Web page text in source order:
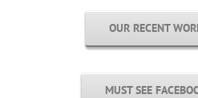
OUR RECENT
MUST SEE